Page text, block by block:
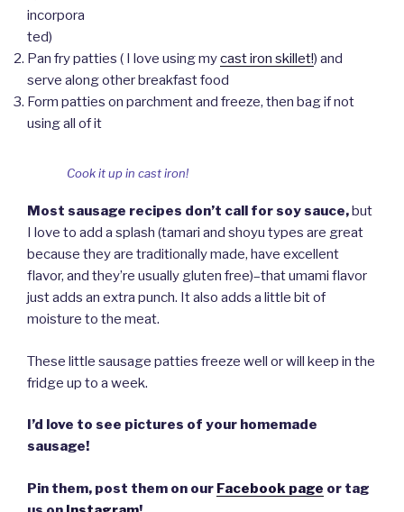
incorpora
ted)
Pan fry patties ( I love using mycast iron skillet!) and
serve along other breakfast food
Form patties on parchment and freeze, then bag if not
using all of it
Cook it up in cast iron!
Most sausage recipes don’t call for soy sauce,but
I love to add a splash (tamari and shoyu types are great
because they are traditionally made, have excellent
flavor, and they’re usually gluten free)–that umami flavor
just adds an extra punch. It also adds a little bit of
moisture to the meat.
These little sausage patties freeze well or will keep in the
fridge up to a week.
I’d love to see pictures of your homemade
sausage!
Pin them, post them on our Facebook page or tag